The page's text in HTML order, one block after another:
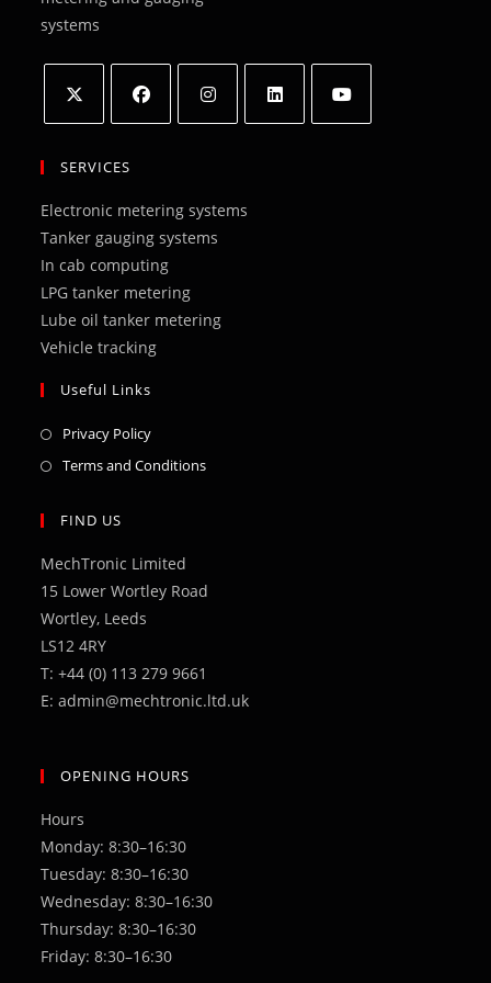
systems
in
new
tab
in
new
tab
new
tab
new
SERVICES
Electronic metering systems
Tanker gauging systems
In cab computing
LPG tanker metering
Lube oil tanker metering
Vehicle tracking
Useful Links
Privacy PolicyOpens
in
Terms and ConditionsOpens
FIND US
MechTronic Limited
15 Lower Wortley Road
Wortley, Leeds
LS12 4RY
T: +44 (0) 113 279 9661
E: admin@mechtronic.ltd.uk
OPENING HOURS
Hours
Monday: 8:30–16:30
Tuesday: 8:30–16:30
Wednesday: 8:30–16:30
Thursday: 8:30–16:30
Friday: 8:30–16:30